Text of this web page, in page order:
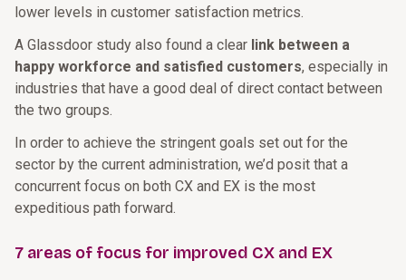
lower levels in customer satisfaction metrics.
A Glassdoor study also found a clear link between a
happy workforce and satisfied customers, especially in
industries that have a good deal of direct contact between
the two groups.
In order to achieve the stringent goals set out for the
sector by the current administration, we’d posit that a
concurrent focus on both CX and EX is the most
expeditious path forward.
7 areas of focus for improved CX and EX